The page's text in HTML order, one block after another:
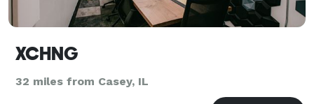
XCHNG
32 miles from Casey, IL